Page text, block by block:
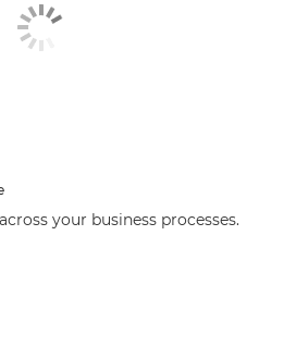
your business processes.